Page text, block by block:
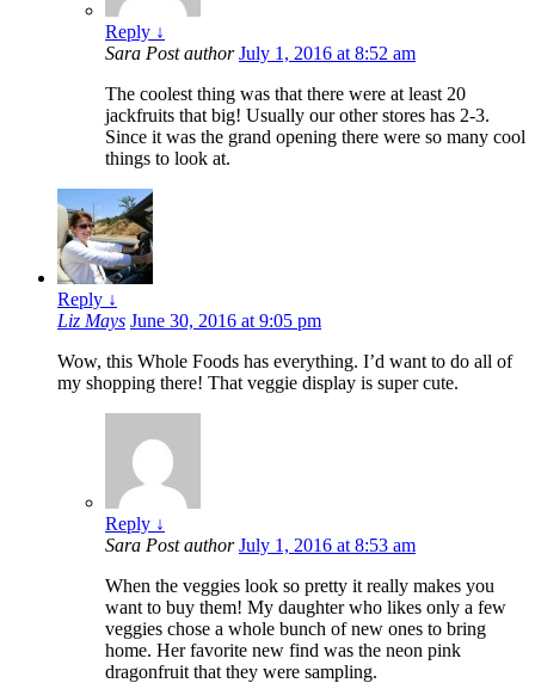
Reply ↓
Sara Post author July 1, 2016 at 8:52 am
The coolest thing was that there were at least 20
jackfruits that big! Usually our other stores has 2-3.
Since it was the grand opening there were so many cool
things to look at.
Reply ↓
Liz Mays June 30, 2016 at 9:05 pm
Wow, this Whole Foods has everything. I’d want to do all of
my shopping there! That veggie display is super cute.
Reply ↓
Sara Post author July 1, 2016 at 8:53 am
When the veggies look so pretty it really makes you
want to buy them! My daughter who likes only a few
veggies chose a whole bunch of new ones to bring
home. Her favorite new find was the neon pink
dragonfruit that they were sampling.